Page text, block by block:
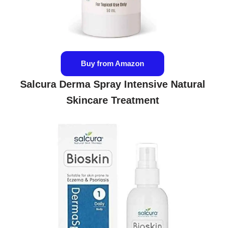
Buy from Amazon
Salcura Derma Spray Intensive Natural
Skincare Treatment